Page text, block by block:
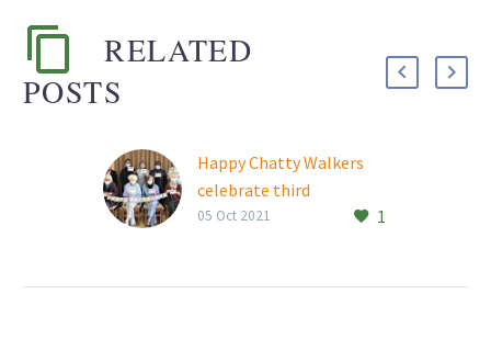
RELATED
POSTS
Happy Chatty Walkers
celebrate third
anniversary
1
05 Oct 2021